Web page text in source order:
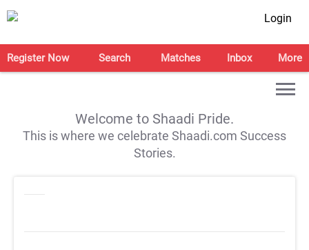
Login
Register Now Search Matches Inbox More
Welcome to Shaadi Pride.
This is where we celebrate Shaadi.com Success
Stories.